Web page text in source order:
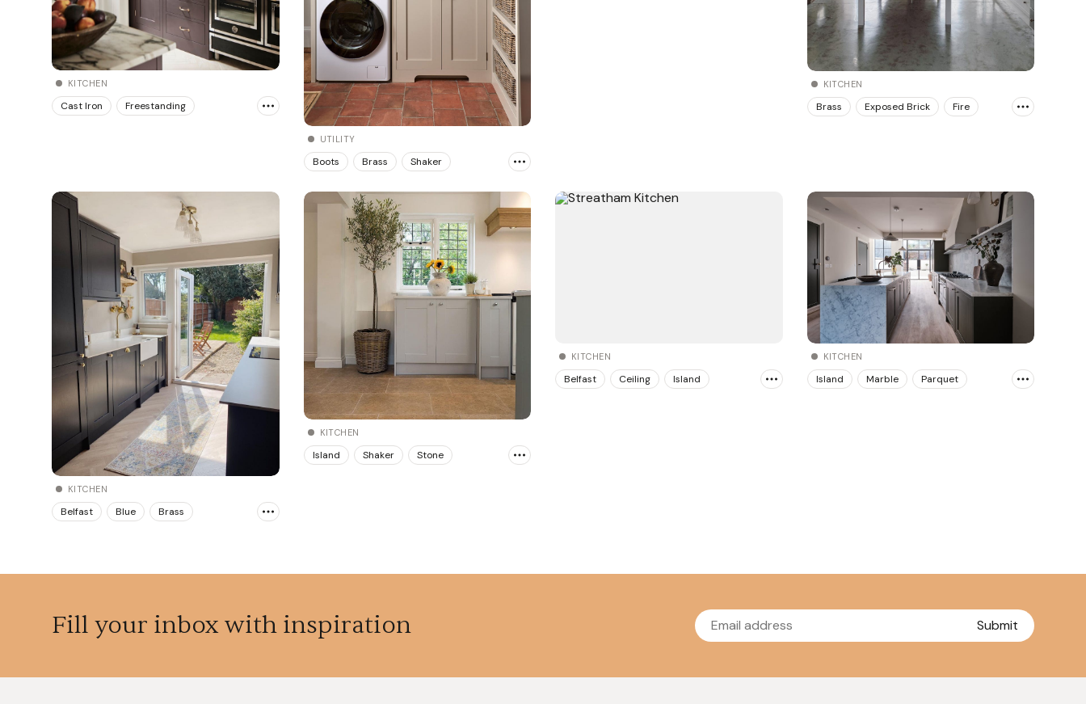
KITCHEN
Cast Iron Freestanding
UTILITY
Boots Brass Shaker
KITCHEN
Brass Exposed Brick Fire
KITCHEN
Belfast Blue Brass
KITCHEN
Island Shaker Stone
KITCHEN
Belfast Ceiling Island
KITCHEN
Island Marble Parquet
Fill your inbox with inspiration Submit